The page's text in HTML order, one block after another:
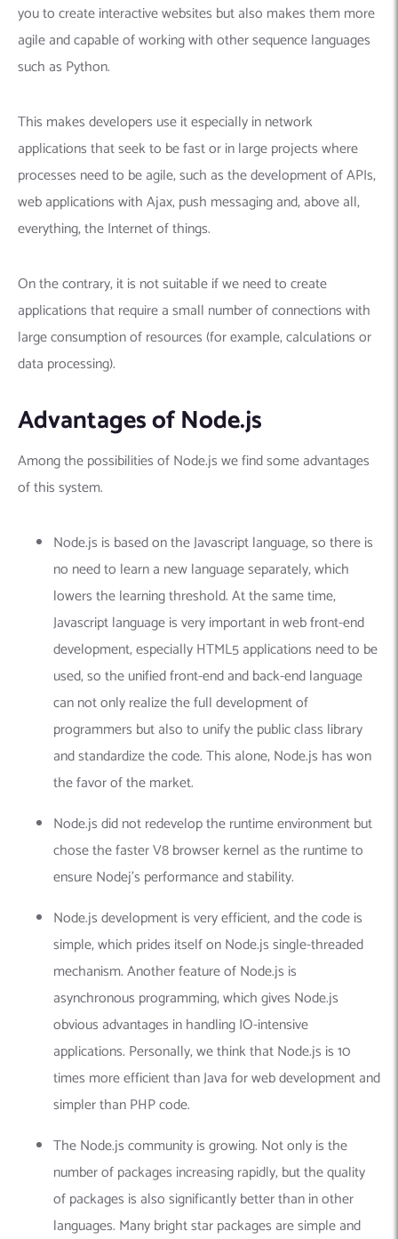
you to create interactive websites but also makes them more
agile and capable of working with other sequence languages ​​
such as Python.
This makes developers use it especially in network
applications that seek to be fast or in large projects where
processes need to be agile, such as the development of APIs,
web applications with Ajax, push messaging and, above all,
everything, the Internet of things.
On the contrary, it is not suitable if we need to create
applications that require a small number of connections with
large consumption of resources (for example, calculations or
data processing).
Advantages of Node.js
Among the possibilities of Node.js we find some advantages
of this system.
Node.js is based on the Javascript language, so there is
no need to learn a new language separately, which
lowers the learning threshold. At the same time,
Javascript language is very important in web front-end
development, especially HTML5 applications need to be
used, so the unified front-end and back-end language
can not only realize the full development of
programmers but also to unify the public class library
and standardize the code. This alone, Node.js has won
the favor of the market.
Node.js did not redevelop the runtime environment but
chose the faster V8 browser kernel as the runtime to
ensure Nodej’s performance and stability.
Node.js development is very efficient, and the code is
simple, which prides itself on Node.js single-threaded
mechanism. Another feature of Node.js is
asynchronous programming, which gives Node.js
obvious advantages in handling IO-intensive
applications. Personally, we think that Node.js is 10
times more efficient than Java for web development and
simpler than PHP code.
The Node.js community is growing. Not only is the
number of packages increasing rapidly, but the quality
of packages is also significantly better than in other
languages. Many bright star packages are simple and